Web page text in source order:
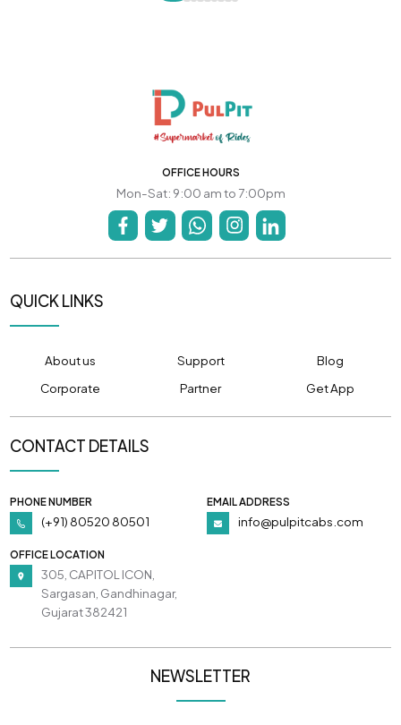
OFFICE HOURS
Mon-Sat: 9:00 am to 7:00pm
QUICK LINKS
About us Support
Blog
Corporate
Partner Get App
CONTACT DETAILS
PHONE NUMBER
(+91) 80520 80501
EMAIL ADDRESS
info@pulpitcabs.com
OFFICE LOCATION
305, CAPITOL ICON,
Sargasan, Gandhinagar,
Gujarat 382421
NEWSLETTER